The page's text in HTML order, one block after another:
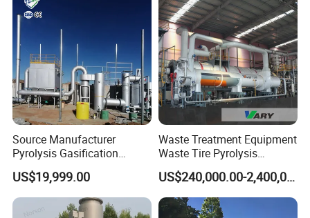
Source Manufacturer
Pyrolysis Gasification
Municipal Solid Waste
Incinerators
US$19,999.00
Waste Treatment Equipment
Waste Tire Pyrolysis
Resource Recovery
Equipment
US$240,000.00-2,400,000.00